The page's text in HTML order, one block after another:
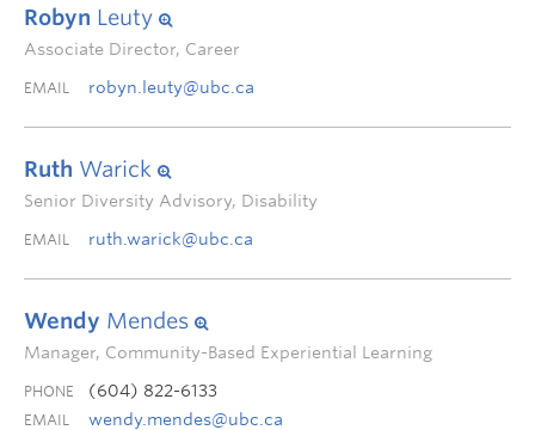
Robyn Leuty
Associate Director, Career
EMAIL robyn.leuty@ubc.ca
Ruth Warick
Senior Diversity Advisory, Disability
EMAIL ruth.warick@ubc.ca
Wendy Mendes
Manager, Community-Based Experiential Learning
PHONE (604) 822-6133
EMAIL wendy.mendes@ubc.ca